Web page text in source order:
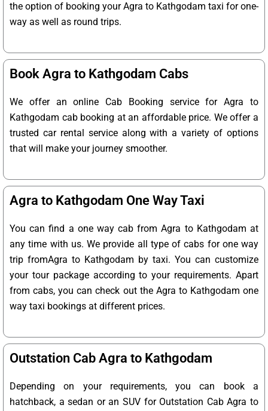
the option of booking your Agra to Kathgodam taxi for one-
way as well as round trips.
Book Agra to Kathgodam Cabs
We offer an online Cab Booking service for Agra to
Kathgodam cab booking at an affordable price. We offer a
trusted car rental service along with a variety of options
that will make your journey smoother.
Agra to Kathgodam One Way Taxi
You can find a one way cab from Agra to Kathgodam at
any time with us. We provide all type of cabs for one way
trip fromAgra to Kathgodam by taxi. You can customize
your tour package according to your requirements. Apart
from cabs, you can check out the Agra to Kathgodam one
way taxi bookings at different prices.
Outstation Cab Agra to Kathgodam
Depending on your requirements, you can book a
hatchback, a sedan or an SUV for Outstation Cab Agra to